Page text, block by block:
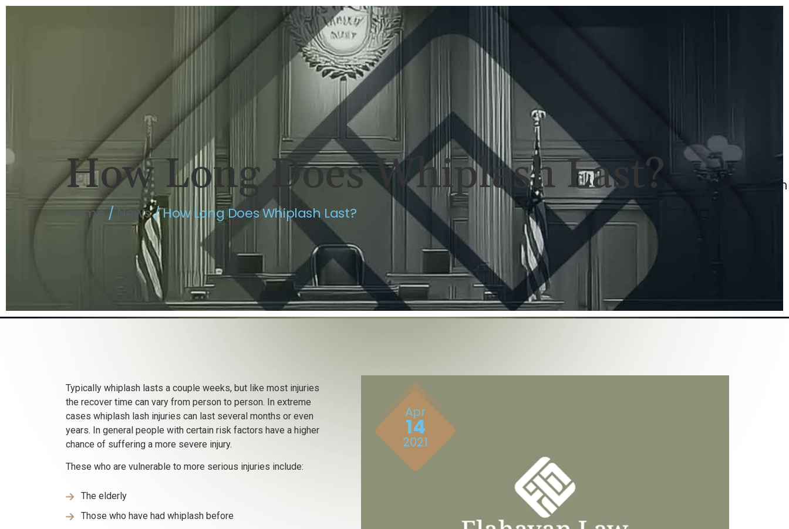
BRIAN FLAHAVAN PERSONAL INJURY REVIEWS
2917
Call
For
A
Consultation
How Long Does Whiplash Last?
Home/ News/How Long Does Whiplash Last?
Typically whiplash lasts a couple weeks, but like most injuries
the recover time can vary from person to person. In extreme
cases whiplash lash injuries can last several months or even
years. In general people with certain risk factors have a higher
chance of suffering a more severe injury.
These who are vulnerable to more serious injuries include:
The elderly
Those who have had whiplash before
Apr
14
2021